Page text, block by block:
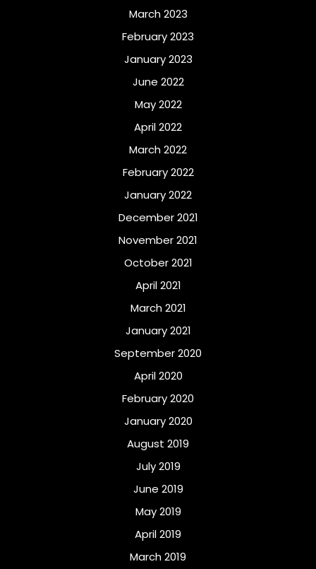
March 2023
February 2023
January 2023
June 2022
May 2022
April 2022
March 2022
February 2022
January 2022
December 2021
November 2021
October 2021
April 2021
March 2021
January 2021
September 2020
April 2020
February 2020
January 2020
August 2019
July 2019
June 2019
May 2019
April 2019
March 2019